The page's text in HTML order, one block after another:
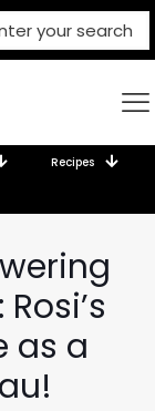
Recipes
as a